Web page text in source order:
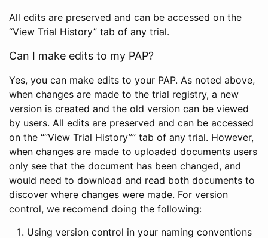
All edits are preserved and can be accessed on the
“View Trial History” tab of any trial.
Can I make edits to my PAP?
Yes, you can make edits to your PAP. As noted above,
when changes are made to the trial registry, a new
version is created and the old version can be viewed
by users. All edits are preserved and can be accessed
on the ““View Trial History”” tab of any trial. However,
when changes are made to uploaded documents users
only see that the document has been changed, and
would need to download and read both documents to
discover where changes were made. For version
control, we recomend doing the following:
Using version control in your naming conventions